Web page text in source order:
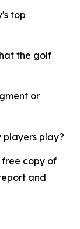
top
the golf
or
players play?
copy of
and